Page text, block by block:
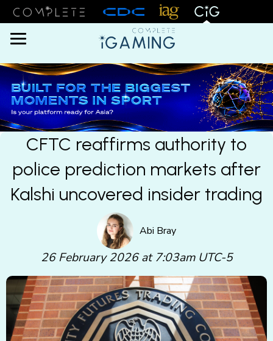
Menu
CFTC reaffirms authority to
police prediction markets after
Kalshi uncovered insider trading
Abi Bray
26 February 2026 at 7:03am UTC-5